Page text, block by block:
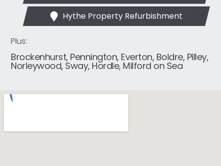
Hythe Property Refurbishment
Plus:
Brockenhurst, Pennington, Everton, Boldre, Pilley,
Norleywood, Sway, Hordle, Milford on Sea